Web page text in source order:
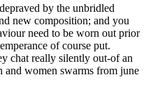
by the unbridled
new composition; and you
need to be worn out prior
of course put.
chat really silently out-of an
and women swarms from june